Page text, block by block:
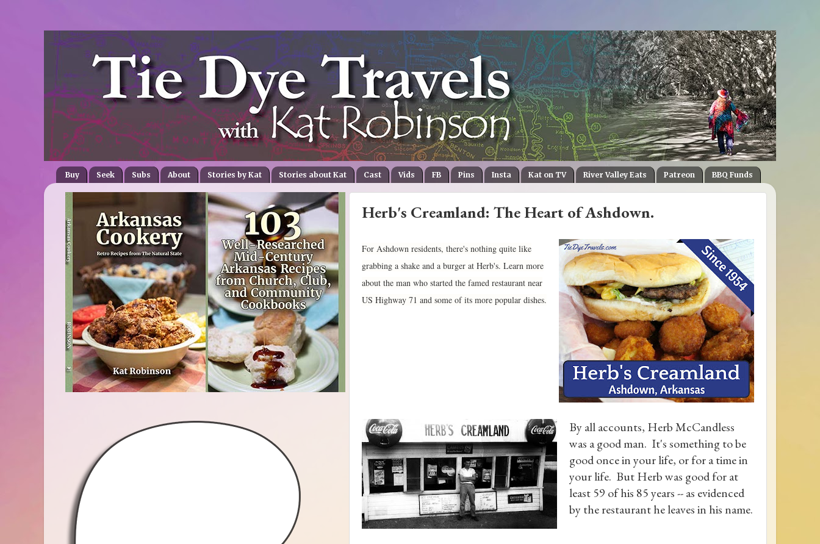
Buy Seek Subs About Stories by Kat Stories about Kat Cast Vids FB Pins Insta Kat on TV River Valley Eats Patreon BBQ Funds
Herb's Creamland: The Heart of Ashdown.
For Ashdown residents, there's nothing quite like
grabbing a shake and a burger at Herb's. Learn more
about the man who started the famed restaurant near
US Highway 71 and some of its more popular dishes.
By all accounts, Herb McCandless
was a good man. It's something to be
good once in your life, or for a time in
your life. But Herb was good for at
least 59 of his 85 years -- as evidenced
by the restaurant he leaves in his name.